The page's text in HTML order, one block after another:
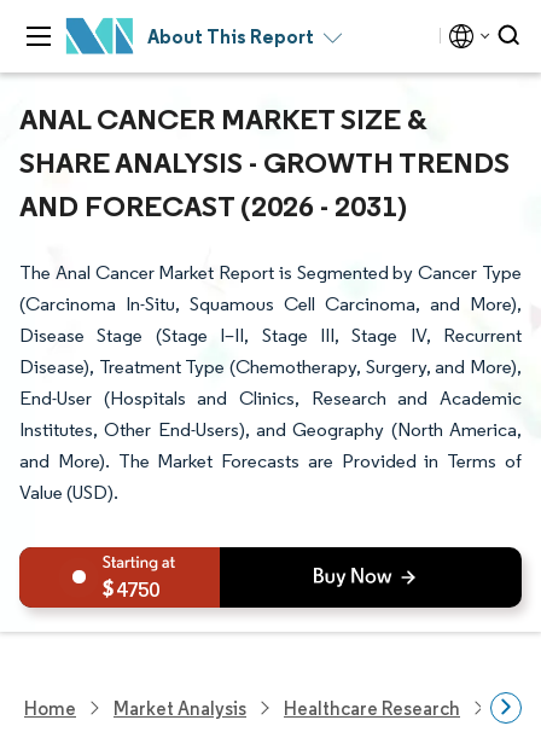
About This Report
ANAL CANCER MARKET SIZE &
SHARE ANALYSIS - GROWTH TRENDS
AND FORECAST (2026 - 2031)
The Anal Cancer Market Report is Segmented by Cancer Type
(Carcinoma In-Situ, Squamous Cell Carcinoma, and More),
Disease Stage (Stage I–II, Stage III, Stage IV, Recurrent
Disease), Treatment Type (Chemotherapy, Surgery, and More),
End-User (Hospitals and Clinics, Research and Academic
Institutes, Other End-Users), and Geography (North America,
and More). The Market Forecasts are Provided in Terms of
Value (USD).
4750
Home Market Analysis Healthcare Research